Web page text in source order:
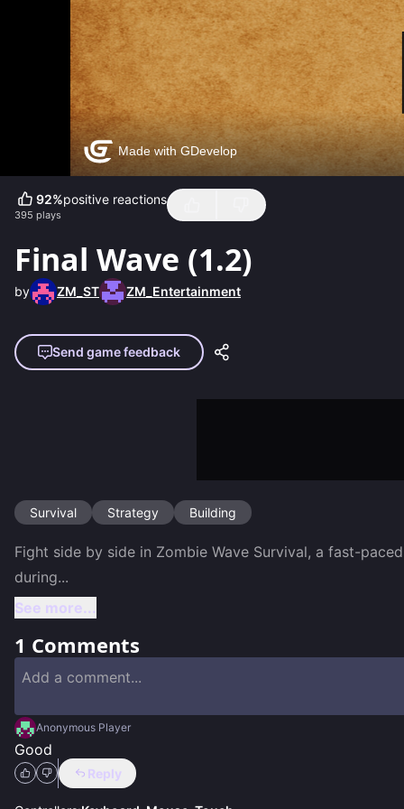
92%positive reactions
395 plays
Final Wave (1.2)
by ZM_ST ZM_Entertainment
Send game feedback
Survival Strategy Building
Fight side by side in Zombie Wave Survival, a fast-
during...
See more...
1 Comments
Anonymous Player
Good
Reply